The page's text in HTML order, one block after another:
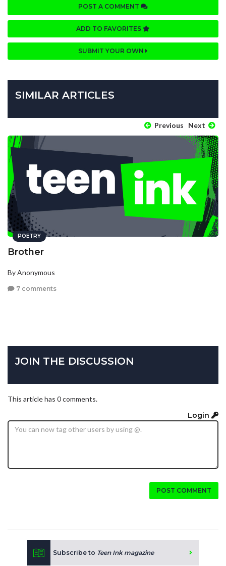
POST A COMMENT
ADD TO FAVORITES
SUBMIT YOUR OWN
SIMILAR ARTICLES
Previous Next
POETRY
Brother
By Anonymous
7 comments
JOIN THE DISCUSSION
This article has 0 comments.
Login
POST COMMENT
Subscribe to Teen Ink magazine